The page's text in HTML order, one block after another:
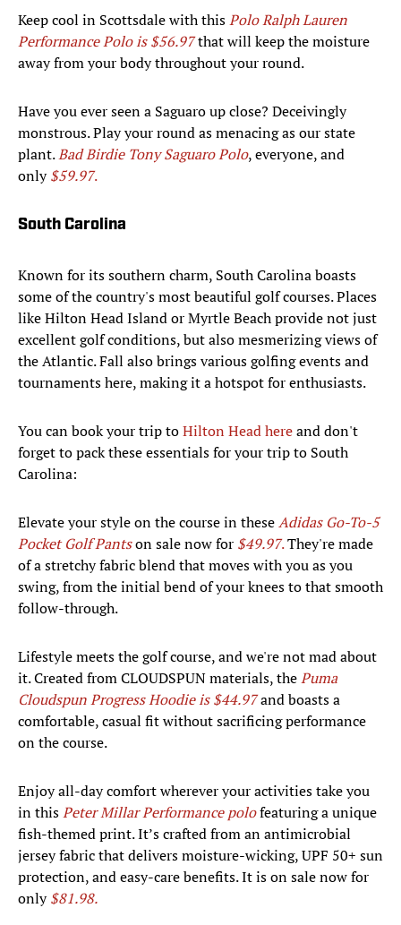
Keep cool in Scottsdale with thisPolo Ralph Lauren
Performance Polo is $56.97that will keep the moisture
away from your body throughout your round.
Have you ever seen a Saguaro up close? Deceivingly
monstrous. Play your round as menacing as our state
plant.Bad Birdie Tony Saguaro Polo, everyone, and
only$59.97.
South Carolina
Known for its southern charm, South Carolina boasts
some of the country's most beautiful golf courses. Places
like Hilton Head Island or Myrtle Beach provide not just
excellent golf conditions, but also mesmerizing views of
the Atlantic. Fall also brings various golfing events and
tournaments here, making it a hotspot for enthusiasts.
You can book your trip toHilton Head hereand don't
forget to pack these essentials for your trip to South
Carolina:
Elevate your style on the course in theseAdidas Go-To-5
Pocket Golf Pantson sale now for $49.97.They're made
of a stretchy fabric blend that moves with you as you
swing, from the initial bend of your knees to that smooth
follow-through.
Lifestyle meets the golf course, and we're not mad about
it. Created from CLOUDSPUN materials, thePuma
Cloudspun Progress Hoodie is $44.97and boasts a
comfortable, casual fit without sacrificing performance
on the course.
Enjoy all-day comfort wherever your activities take you
in thisPeter Millar Performance polofeaturing a unique
fish-themed print. It’s crafted from an antimicrobial
jersey fabric that delivers moisture-wicking, UPF 50+ sun
protection, and easy-care benefits. It is on sale now for
only$81.98.